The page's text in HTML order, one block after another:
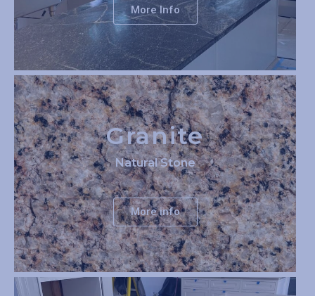
More Info
Granite
Natural Stone
More info